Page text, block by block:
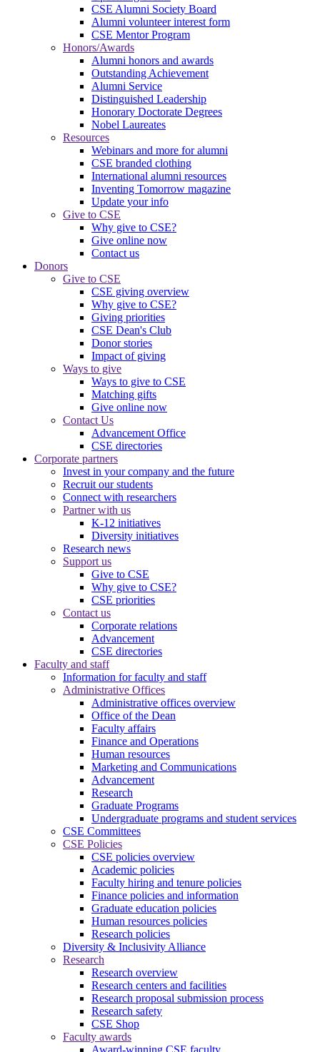
CSE Alumni Society Board
Alumni volunteer interest form
CSE Mentor Program
Honors/Awards
Alumni honors and awards
Outstanding Achievement
Alumni Service
Distinguished Leadership
Honorary Doctorate Degrees
Nobel Laureates
Resources
Webinars and more for alumni
CSE branded clothing
International alumni resources
Inventing Tomorrow magazine
Update your info
Give to CSE
Why give to CSE?
Give online now
Contact us
Donors
Give to CSE
CSE giving overview
Why give to CSE?
Giving priorities
CSE Dean's Club
Donor stories
Impact of giving
Ways to give
Ways to give to CSE
Matching gifts
Give online now
Contact Us
Advancement Office
CSE directories
Corporate partners
Invest in your company and the future
Recruit our students
Connect with researchers
Partner with us
K-12 initiatives
Diversity initiatives
Research news
Support us
Give to CSE
Why give to CSE?
CSE priorities
Contact us
Corporate relations
Advancement
CSE directories
Faculty and staff
Information for faculty and staff
Administrative Offices
Administrative offices overview
Office of the Dean
Faculty affairs
Finance and Operations
Human resources
Marketing and Communications
Advancement
Research
Graduate Programs
Undergraduate programs and student services
CSE Committees
CSE Policies
CSE policies overview
Academic policies
Faculty hiring and tenure policies
Finance policies and information
Graduate education policies
Human resources policies
Research policies
Diversity & Inclusivity Alliance
Research
Research overview
Research centers and facilities
Research proposal submission process
Research safety
CSE Shop
Faculty awards
Award-winning CSE faculty